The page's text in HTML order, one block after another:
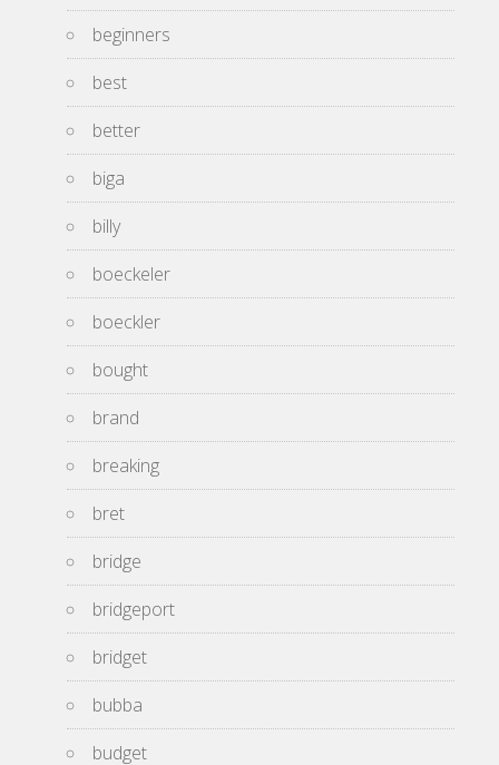
beginners
best
better
biga
billy
boeckeler
boeckler
bought
brand
breaking
bret
bridge
bridgeport
bridget
bubba
budget